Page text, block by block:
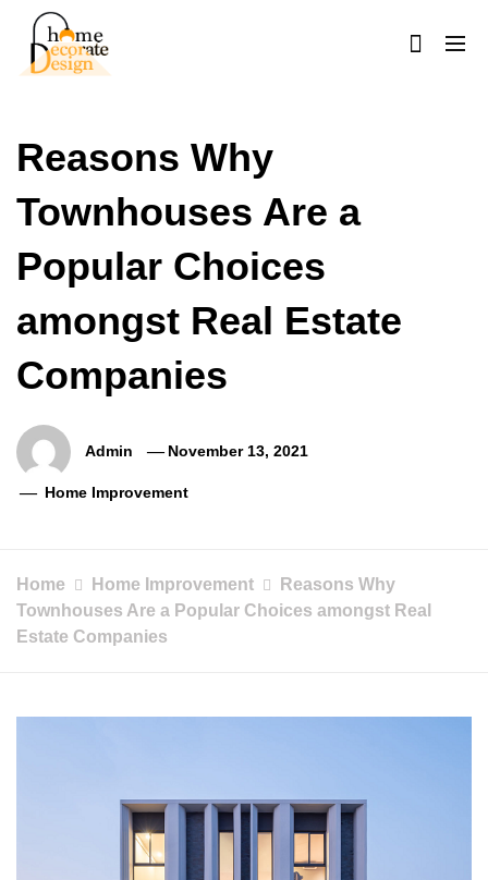
content
Reasons Why
Townhouses Are a
Popular Choices
amongst Real Estate
Companies
Admin November 13, 2021
Home Improvement
Home Home Improvement
Reasons Why
Townhouses Are a Popular Choices amongst Real
Estate Companies